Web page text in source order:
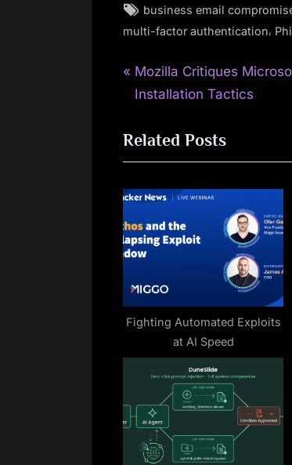
Tags:
business email
multi-factor authentication,
Post
P
r
v
i
u
s
P
s
t
Mozilla Critiques
Installation Tactics
Related Posts
Fighting Automated Exploits
at AI Speed